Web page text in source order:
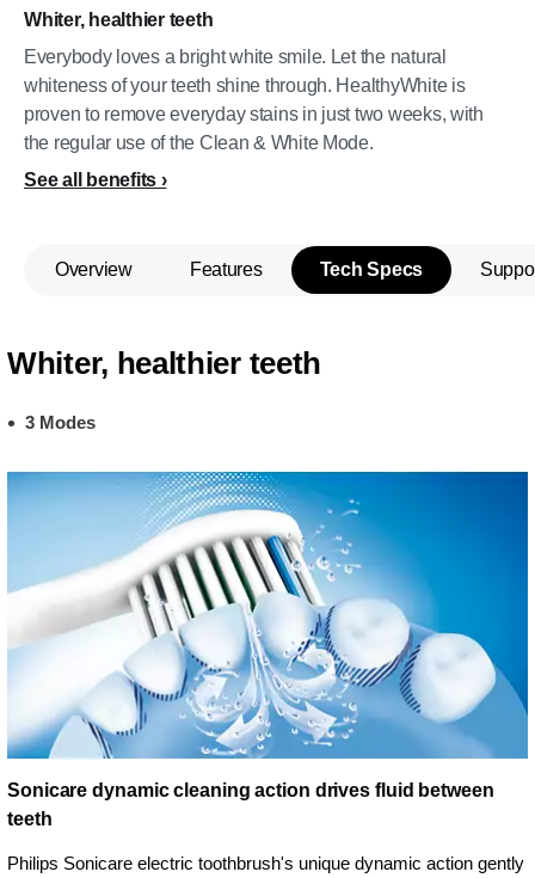
Whiter, healthier teeth
Everybody loves a bright white smile. Let the natural
whiteness of your teeth shine through. HealthyWhite is
proven to remove everyday stains in just two weeks, with
the regular use of the Clean & White Mode.
See all benefits
Overview Features Tech Specs
Whiter, healthier teeth
3 Modes
Sonicare dynamic cleaning action drives fluid between
teeth
Philips Sonicare electric toothbrush's unique dynamic action gently